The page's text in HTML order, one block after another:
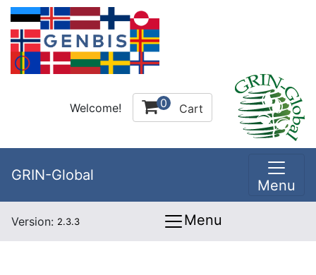
Welcome! 0 Cart
GRIN-Global
Menu
Version: 2.3.3 Menu